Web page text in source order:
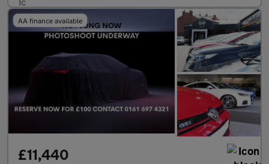
AA finance available
£11,440